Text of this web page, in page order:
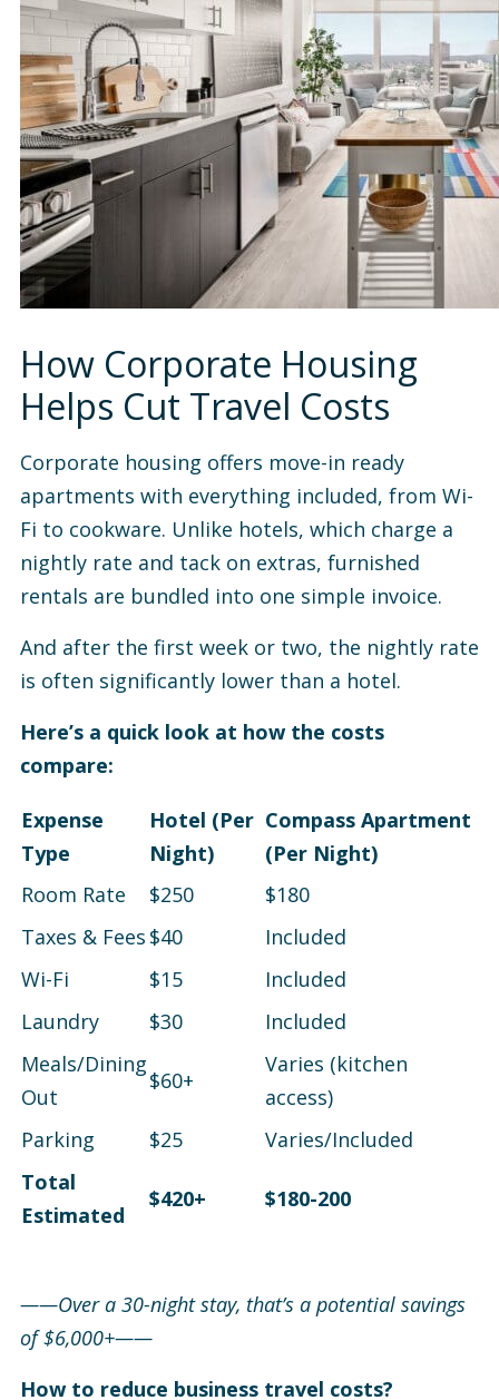
How Corporate Housing
Helps Cut Travel Costs
Corporate housing offers move-in ready
apartments with everything included, from Wi-
Fi to cookware. Unlike hotels, which charge a
nightly rate and tack on extras, furnished
rentals are bundled into one simple invoice.
And after the first week or two, the nightly rate
is often significantly lower than a hotel.
Here’s a quick look at how the costs
compare:
Expense
Type
Hotel (Per
Night)
Compass Apartment
(Per Night)
Room Rate
$250
$180
Taxes & Fees $40
Included
Wi-Fi
$15
Included
Laundry
$30
Included
Meals/Dining
Out
$60+
Varies (kitchen
access)
Parking
$25
Varies/Included
Total
Estimated
$420+ $180-200
——Over a 30-night stay, that’s a potential savings
of $6,000+——
How to reduce business travel costs?